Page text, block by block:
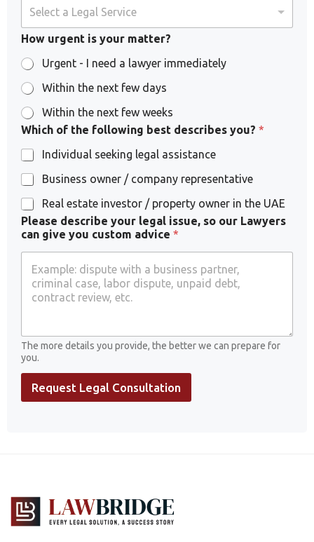
Select a Legal Service
How urgent is your matter?
Urgent - I need a lawyer immediately
Within the next few days
Within the next few weeks
Which of the following best describes you? *
Individual seeking legal assistance
Business owner / company representative
Real estate investor / property owner in the UAE
Please describe your legal issue, so our Lawyers
can give you custom advice *
The more details you provide, the better we can prepare for
you.
P
e
e
P
Request Legal Consultation